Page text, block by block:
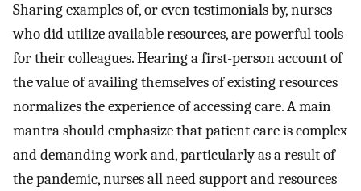
Sharing examples of, or even testimonials by, nurses
who did utilize available resources, are powerful tools
for their colleagues. Hearing a first-person account of
the value of availing themselves of existing resources
normalizes the experience of accessing care. A main
mantra should emphasize that patient care is complex
and demanding work and, particularly as a result of
the pandemic, nurses all need support and resources